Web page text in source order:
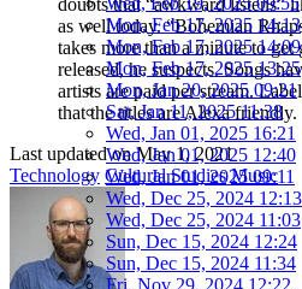
Mon, Feb 17, 2025 14:13
Mon, Feb 17, 2025 14:09
Mon, Feb 17, 2025 13:25
Mon, Jan 20, 2025 09:21
Sat, Jan 11, 2025 11:38
Wed, Jan 01, 2025 16:21
Wed, Jan 01, 2025 12:40
Wed, Jan 01, 2025 09:11
Wed, Dec 25, 2024 12:13
Wed, Dec 25, 2024 11:03
Sun, Dec 15, 2024 12:24
Sun, Dec 15, 2024 11:34
Fri, Nov 29, 2024 12:22
as well today. “Bohemi­an
takes more than a minute to
released, he suspects. Songs
artists are paid per stream.
that the titles are Alexa­ friendly.
Last updated onMay 1, 2021
Technology Cultural Studies Music